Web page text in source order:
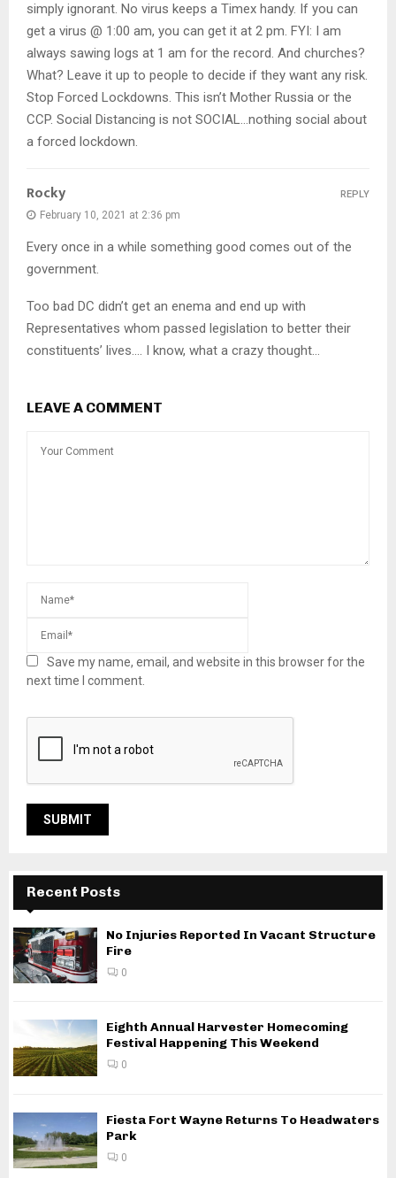
simply ignorant. No virus keeps a Timex handy. If you can
get a virus @ 1:00 am, you can get it at 2 pm. FYI: I am
always sawing logs at 1 am for the record. And churches?
What? Leave it up to people to decide if they want any risk.
Stop Forced Lockdowns. This isn’t Mother Russia or the
CCP. Social Distancing is not SOCIAL…nothing social about
a forced lockdown.
Rocky
February 10, 2021 at 2:36 pm
Every once in a while something good comes out of the
government.
Too bad DC didn’t get an enema and end up with
Representatives whom passed legislation to better their
constituents’ lives…. I know, what a crazy thought…
REPLY
LEAVE A COMMENT
Save my name, email, and website in this browser for the
next time I comment.
Recent Posts
No Injuries Reported In Vacant Structure
Fire
0
Eighth Annual Harvester Homecoming
Festival Happening This Weekend
0
Fiesta Fort Wayne Returns To Headwaters
Park
0